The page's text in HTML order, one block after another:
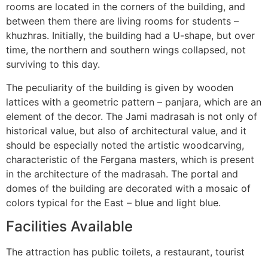
rooms are located in the corners of the building, and
between them there are living rooms for students –
khuzhras. Initially, the building had a U-shape, but over
time, the northern and southern wings collapsed, not
surviving to this day.
The peculiarity of the building is given by wooden
lattices with a geometric pattern – panjara, which are an
element of the decor. The Jami madrasah is not only of
historical value, but also of architectural value, and it
should be especially noted the artistic woodcarving,
characteristic of the Fergana masters, which is present
in the architecture of the madrasah. The portal and
domes of the building are decorated with a mosaic of
colors typical for the East – blue and light blue.
Facilities Available
The attraction has public toilets, a restaurant, tourist